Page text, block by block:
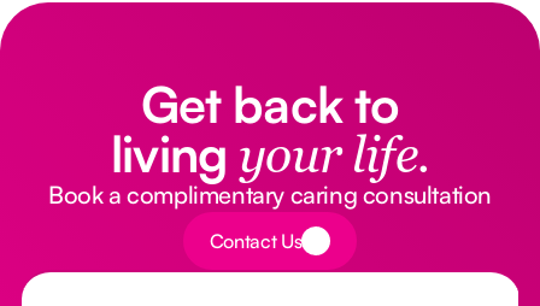
Get back to
living your life.
Book a complimentary caring consultation
Button Text
Contact Us